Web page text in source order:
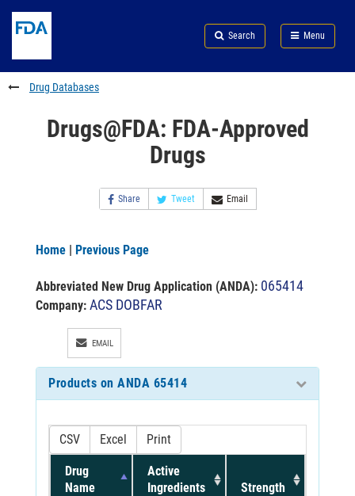
to
content
Skip
FDA
Search
to
footer
links
Search Menu
FDA
Drug Databases
Drugs@FDA: FDA-Approved
Drugs
Share Tweet Email
Home | Previous Page
Abbreviated New Drug Application (ANDA): 065414
Company: ACS DOBFAR
EMAIL
Products on ANDA 65414
CSV Excel Print
Drug
Name
Active
Ingredients
Strength